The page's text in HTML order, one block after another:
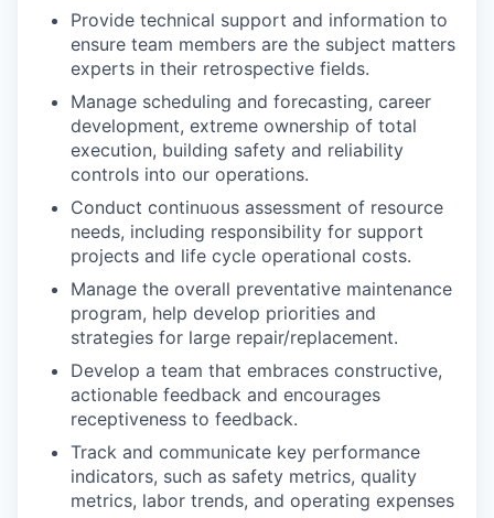
Provide technical support and information to
ensure team members are the subject matters
experts in their retrospective fields.
Manage scheduling and forecasting, career
development, extreme ownership of total
execution, building safety and reliability
controls into our operations.
Conduct continuous assessment of resource
needs, including responsibility for support
projects and life cycle operational costs.
Manage the overall preventative maintenance
program, help develop priorities and
strategies for large repair/replacement.
Develop a team that embraces constructive,
actionable feedback and encourages
receptiveness to feedback.
Track and communicate key performance
indicators, such as safety metrics, quality
metrics, labor trends, and operating expenses